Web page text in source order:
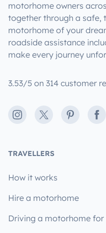
motorhome owners
together through a safe,
motorhome of your
roadside assistance
make every journey
3.53/5 on 314 customer
Instagram
X Pinterest
TRAVELLERS
How it works
Hire a motorhome
Driving a motorhome